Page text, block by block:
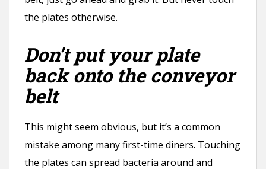
the plates otherwise.
Don’t put your plate
back onto the conveyor
belt
This might seem obvious, but it’s a common
mistake among many first-time diners. Touching
the plates can spread bacteria around and